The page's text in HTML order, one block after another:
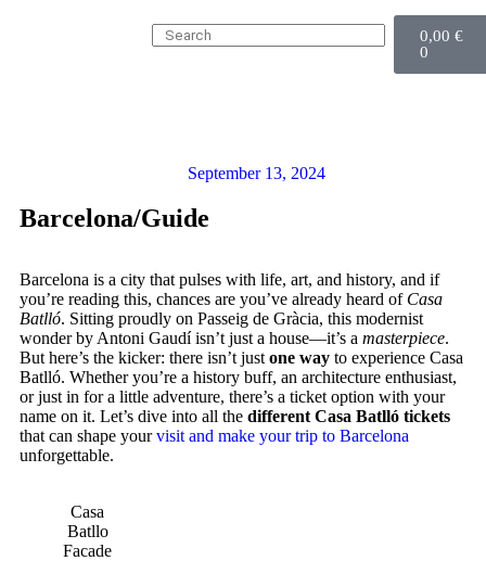
0,00€
0
September 13, 2024
Barcelona/Guide
Barcelona is a city that pulses with life, art, and history, and if
you’re reading this, chances are you’ve already heard of Casa
Batlló. Sitting proudly on Passeig de Gràcia, this modernist
wonder by Antoni Gaudí isn’t just a house—it’s a masterpiece.
But here’s the kicker: there isn’t just one way to experience Casa
Batlló. Whether you’re a history buff, an architecture enthusiast,
or just in for a little adventure, there’s a ticket option with your
name on it. Let’s dive into all the different Casa Batlló tickets
that can shape yourvisit and make your trip to Barcelona
unforgettable.
Casa
Batllo
Facade